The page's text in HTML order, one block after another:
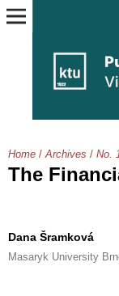
Home / Archives / No.
The
Dana Šramková
Masaryk University